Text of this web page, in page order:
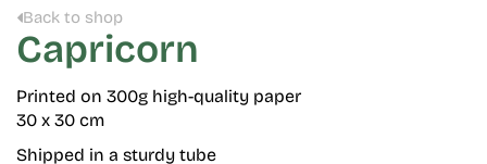
Back to shop
Capricorn
Printed on 300g high-quality paper
30 x 30 cm
Shipped in a sturdy tube